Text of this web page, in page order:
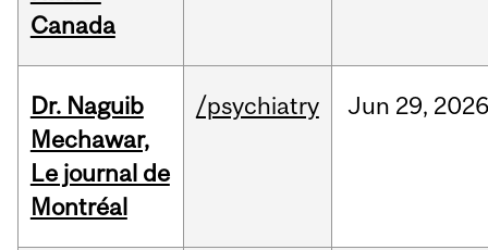
Canada
Dr. Naguib
Mechawar,
Le journal de
Montréal
/psychiatry Jun 29,